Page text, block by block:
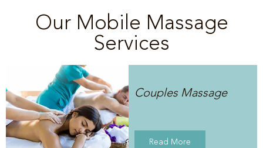
Our Mobile Massage
Services
Couples Massage
Read More